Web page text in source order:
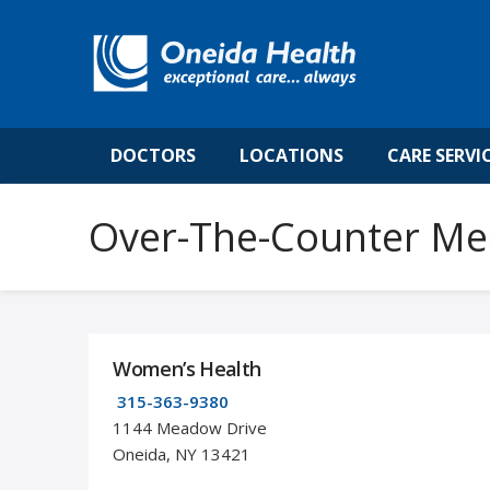
DOCTORS LOCATIONS CARE
Over-The-Counter
Women’s Health
315-363-9380
1144 Meadow Drive
Oneida, NY 13421